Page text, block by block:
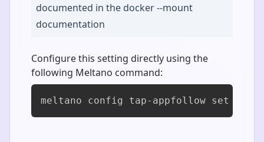
documented in the docker --mount
documentation
Configure this setting directly using the
following Meltano command:
meltano config tap-appfollow set